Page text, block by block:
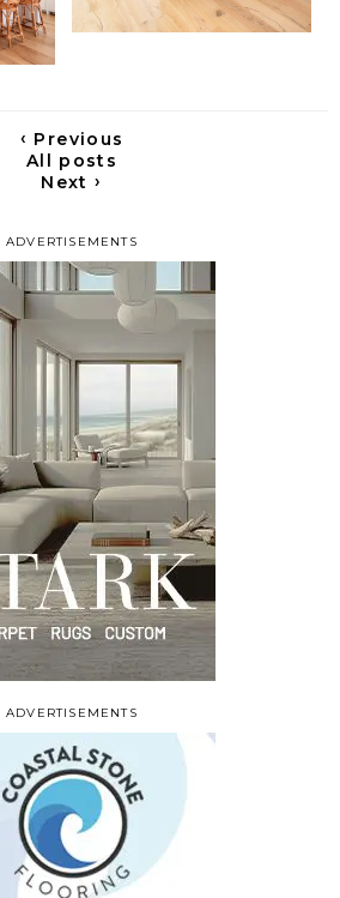
ADVERTISEMENTS
‹ Previous
All posts
Next›
ADVERTISEMENTS